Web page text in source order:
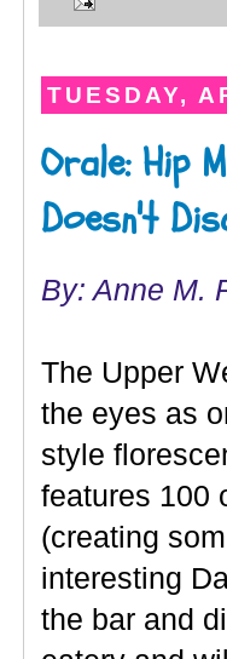
TUESDAY,
Orale: Hip
Doesn't
By: Anne M.
The Upper
the eyes as
style
features 100
(creating
interesting
the bar and